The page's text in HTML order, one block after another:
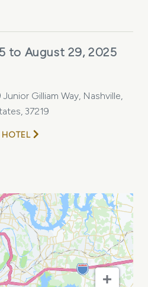
to August 29, 2025
Gilliam Way, Nashville,
37219